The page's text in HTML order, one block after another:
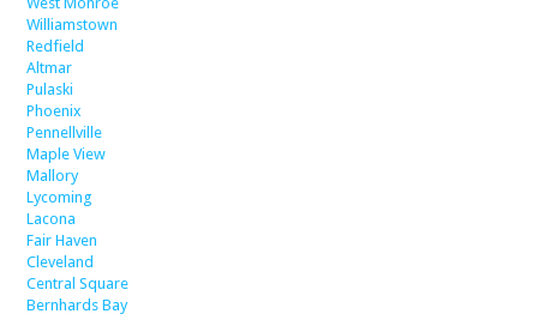
Williamstown
Redfield
Altmar
Pulaski
Phoenix
Pennellville
Maple View
Mallory
Lycoming
Lacona
Fair Haven
Cleveland
Central Square
Bernhards Bay